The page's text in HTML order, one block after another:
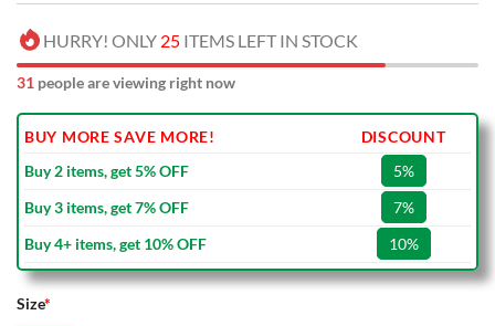
HURRY! ONLY 25 ITEMS LEFT IN STOCK
31 people are viewing right now
BUY MORE SAVE MORE!
DISCOUNT
Buy 2 items, get 5% OFF
5%
Buy 3 items, get 7% OFF
7%
Buy 4+ items, get 10% OFF
10%
Size*